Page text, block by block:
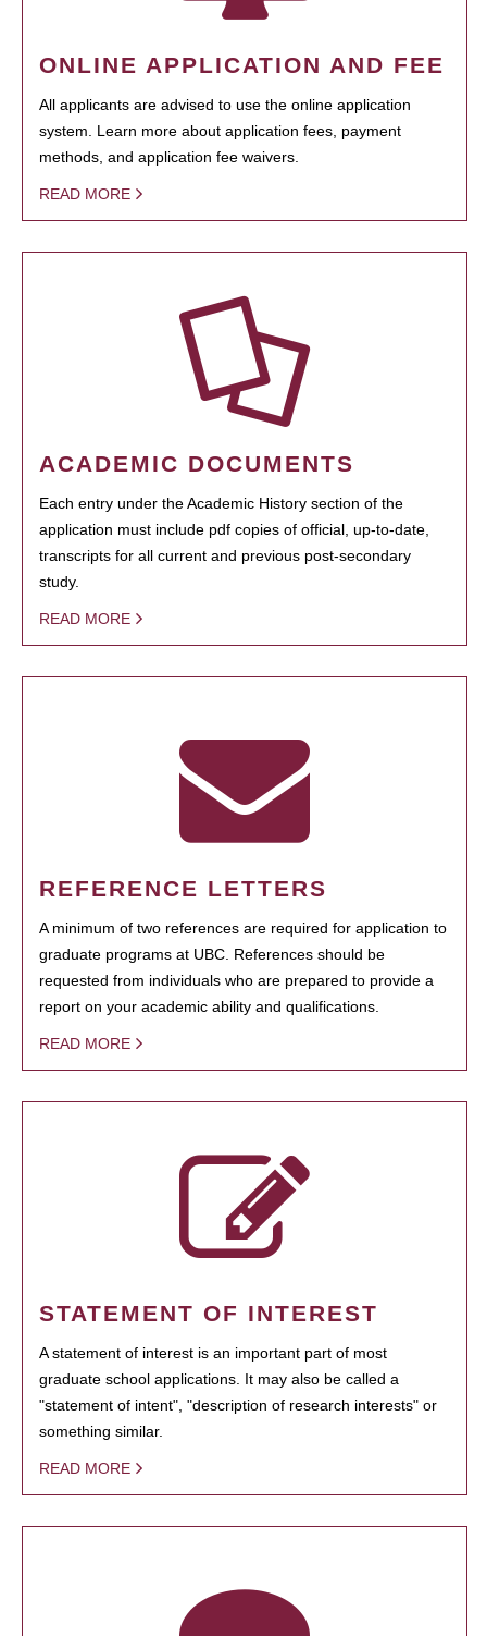
ONLINE APPLICATION AND FEE
All applicants are advised to use the online application
system. Learn more about application fees, payment
methods, and application fee waivers.
READ MORE
ACADEMIC DOCUMENTS
Each entry under the Academic History section of the
application must include pdf copies of official, up-to-date,
transcripts for all current and previous post-secondary
study.
READ MORE
REFERENCE LETTERS
A minimum of two references are required for application to
graduate programs at UBC. References should be
requested from individuals who are prepared to provide a
report on your academic ability and qualifications.
READ MORE
STATEMENT OF INTEREST
A statement of interest is an important part of most
graduate school applications. It may also be called a
"statement of intent", "description of research interests" or
something similar.
READ MORE